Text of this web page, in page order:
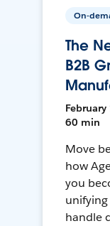
On-
The
B2B
February
60 min
Move
how
you
unifying
handle